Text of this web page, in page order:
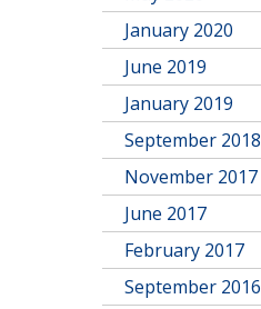
January 2020
June 2019
January 2019
September 2018
November 2017
June 2017
February 2017
September 2016